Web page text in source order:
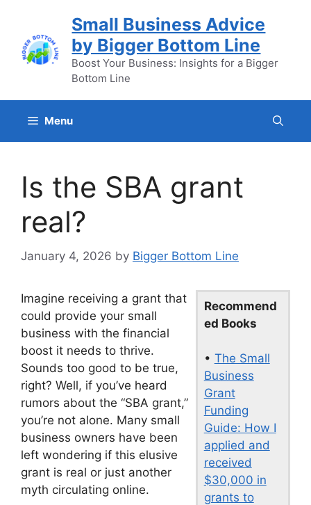
content
Small Business Advice
by Bigger Bottom Line
Boost Your Business: Insights for a Bigger
Bottom Line
Menu
Is the SBA grant
real?
January 4, 2026 by Bigger Bottom Line
Recommend
ed Books
• The Small
Business
Grant
Funding
Guide: How I
applied and
received
$30,000 in
grants to
Imagine receiving a grant that
could provide your small
business with the financial
boost it needs to thrive.
Sounds too good to be true,
right? Well, if you’ve heard
rumors about the “SBA grant,”
you’re not alone. Many small
business owners have been
left wondering if this elusive
grant is real or just another
myth circulating online.